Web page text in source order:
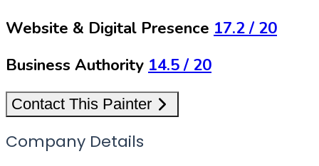
Website & Digital Presence 17.2 / 20
Business Authority 14.5 / 20
Contact This Painter
Company Details